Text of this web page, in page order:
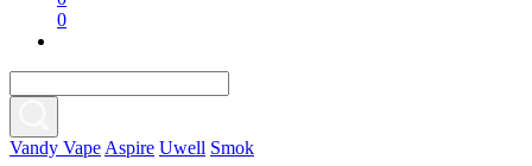
0
Vandy Vape Aspire Uwell Smok